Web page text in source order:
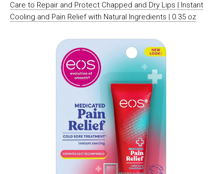
Care to Repair and Protect Chapped and Dry Lips | Instant
Cooling and Pain Relief with Natural Ingredients | 0.35 oz